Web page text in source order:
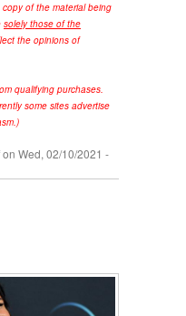
of the material being
solely those of the
the opinions of
qualifying purchases.
some sites advertise
on Wed, 02/10/2021 -